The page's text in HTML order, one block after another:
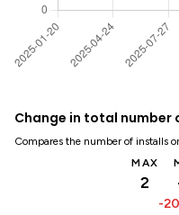
Change in total number
Compares the number of installs
MAX
2
-